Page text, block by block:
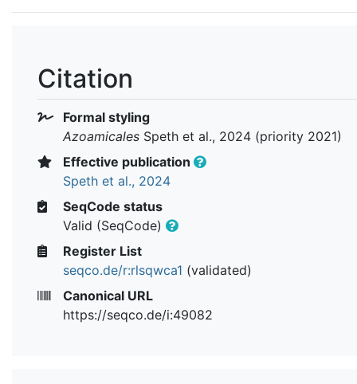
Citation
Formal styling
Azoamicales Speth et al., 2024 (priority 2021)
Effective publication
Speth et al., 2024
SeqCode status
Valid (SeqCode)
Register List
seqco.de/r:rlsqwca1 (validated)
Canonical URL
https://seqco.de/i:49082